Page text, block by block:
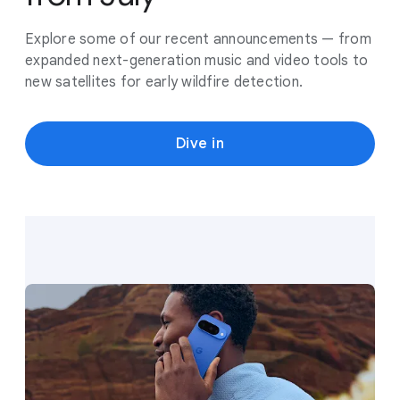
Explore some of our recent announcements — from
expanded next-generation music and video tools to
new satellites for early wildfire detection.
Dive in